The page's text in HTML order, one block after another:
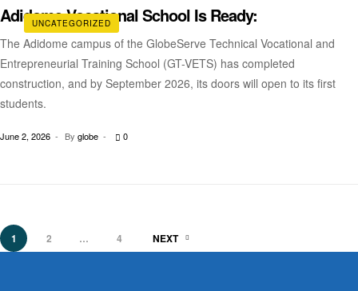
UNCATEGORIZED
Adidome Vocational School Is Ready:
The Adidome campus of the GlobeServe Technical Vocational and
Entrepreneurial Training School (GT-VETS) has completed
construction, and by September 2026, its doors will open to its first
students.
June 2, 2026 By globe 0
1 2 … 4 NEXT